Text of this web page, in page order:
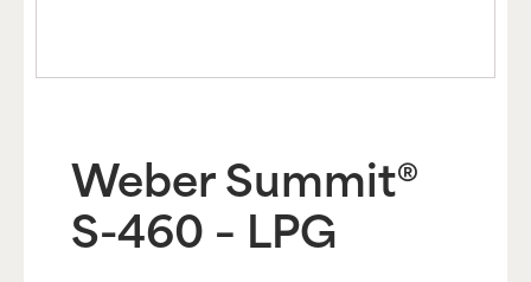
Weber Summit®
S-460 – LPG